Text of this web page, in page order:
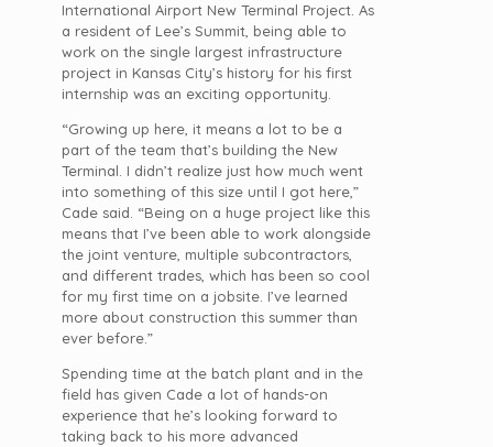
International Airport New Terminal Project. As
a resident of Lee’s Summit, being able to
work on the single largest infrastructure
project in Kansas City’s history for his first
internship was an exciting opportunity.
“Growing up here, it means a lot to be a
part of the team that’s building the New
Terminal. I didn’t realize just how much went
into something of this size until I got here,”
Cade said. “Being on a huge project like this
means that I’ve been able to work alongside
the joint venture, multiple subcontractors,
and different trades, which has been so cool
for my first time on a jobsite. I’ve learned
more about construction this summer than
ever before.”
Spending time at the batch plant and in the
field has given Cade a lot of hands-on
experience that he’s looking forward to
taking back to his more advanced